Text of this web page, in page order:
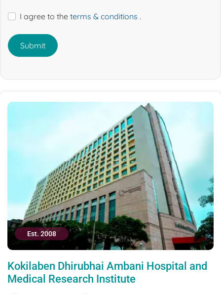
I agree to the terms & conditions .
Submit
Est. 2008
Kokilaben Dhirubhai Ambani Hospital and
Medical Research Institute